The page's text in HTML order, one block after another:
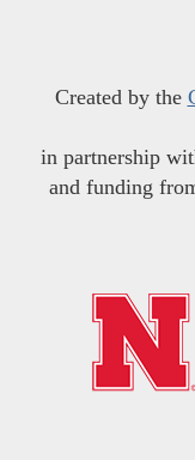
Created by the
in partnership
and funding